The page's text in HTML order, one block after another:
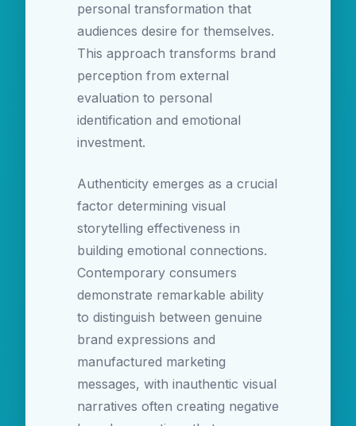
personal transformation that
audiences desire for themselves.
This approach transforms brand
perception from external
evaluation to personal
identification and emotional
investment.
Authenticity emerges as a crucial
factor determining visual
storytelling effectiveness in
building emotional connections.
Contemporary consumers
demonstrate remarkable ability
to distinguish between genuine
brand expressions and
manufactured marketing
messages, with inauthentic visual
narratives often creating negative